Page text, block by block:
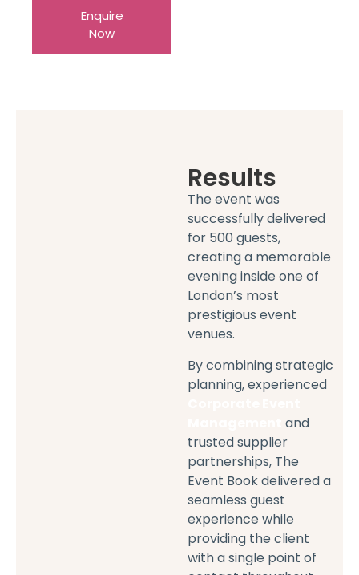
Enquire
Now
Results
The event was
successfully delivered
for 500 guests,
creating a memorable
evening inside one of
London’s most
prestigious event
venues.
By combining strategic
planning, experienced
and
trusted supplier
partnerships, The
Event Book delivered a
seamless guest
experience while
providing the client
with a single point of